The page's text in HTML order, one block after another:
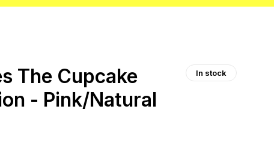
The Cupcake
- Pink/Natural
In stock